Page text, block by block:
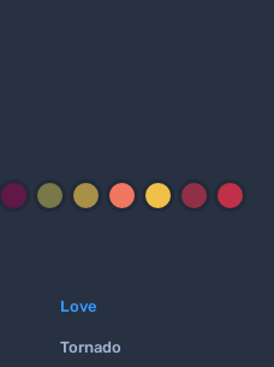
Love
Tornado